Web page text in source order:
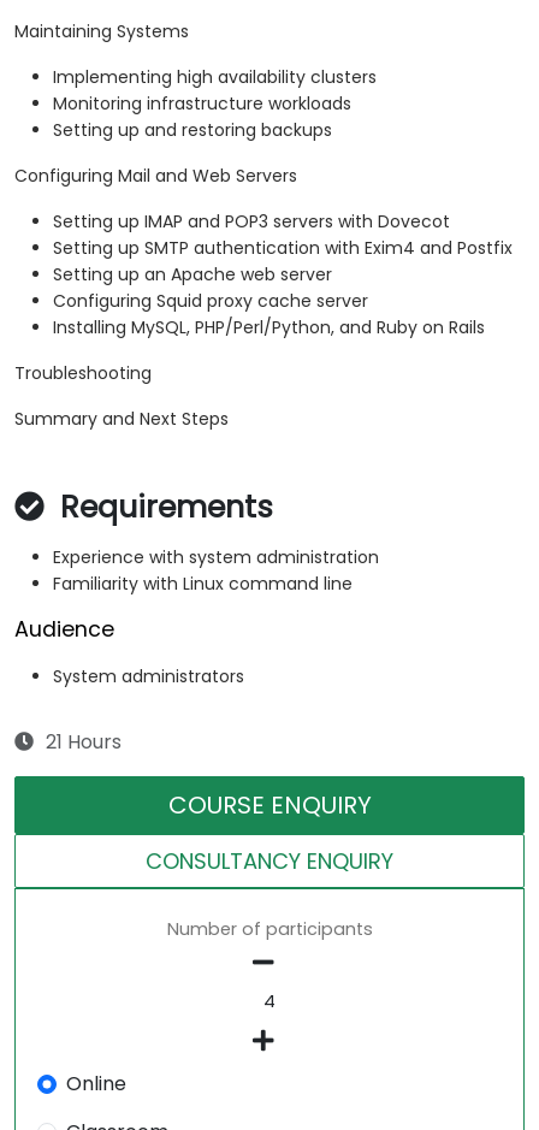
Maintaining Systems
Implementing high availability clusters
Monitoring infrastructure workloads
Setting up and restoring backups
Configuring Mail and Web Servers
Setting up IMAP and POP3 servers with Dovecot
Setting up SMTP authentication with Exim4 and Postfix
Setting up an Apache web server
Configuring Squid proxy cache server
Installing MySQL, PHP/Perl/Python, and Ruby on Rails
Troubleshooting
Summary and Next Steps
Requirements
Experience with system administration
Familiarity with Linux command line
Audience
System administrators
21 Hours
COURSE ENQUIRY
CONSULTANCY ENQUIRY
Number of participants
Online